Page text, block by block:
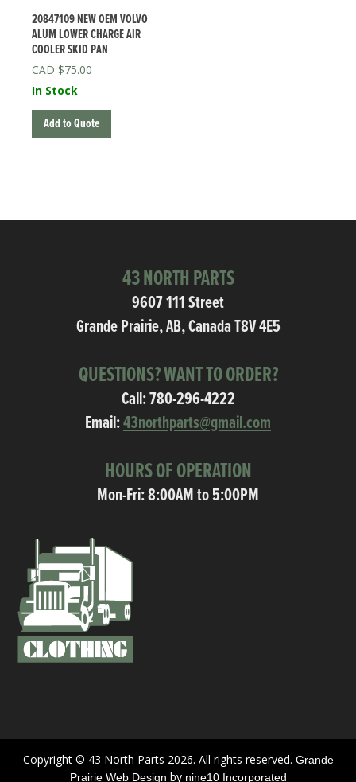
20847109 NEW OEM VOLVO
ALUM LOWER CHARGE AIR
COOLER SKID PAN
$75.00
In Stock
Add to Quote
43 NORTH PARTS
9607 111 Street
Grande Prairie, AB, Canada T8V 4E5
QUESTIONS? WANT TO ORDER?
Call:780-296-4222
Email:43northparts@gmail.com
HOURS OF OPERATION
Mon-Fri: 8:00AM to 5:00PM
Copyright © 43 North Parts 2026. All rights reserved. Grande
Prairie Web Design by nine10 Incorporated